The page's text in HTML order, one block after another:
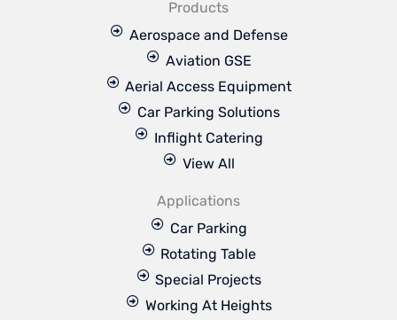
Products
Aerospace and Defense
Aviation GSE
Aerial Access Equipment
Car Parking Solutions
Inflight Catering
View All
Applications
Car Parking
Rotating Table
Special Projects
Working At Heights